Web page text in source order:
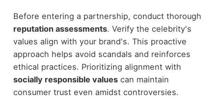
Before entering a partnership, conduct thorough
reputation assessments. Verify the celebrity's
values align with your brand's. This proactive
approach helps avoid scandals and reinforces
ethical practices. Prioritizing alignment with
socially responsible valuescan maintain
consumer trust even amidst controversies.